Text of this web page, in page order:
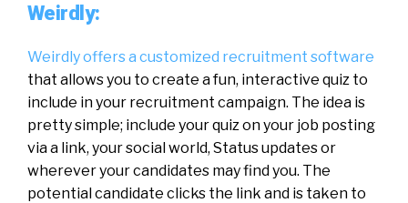
Weirdly:
Weirdly offers a customized recruitment software
that allows you to create a fun, interactive quiz to
include in your recruitment campaign. The idea is
pretty simple; include your quiz on your job posting
via a link, your social world, Status updates or
wherever your candidates may find you. The
potential candidate clicks the link and is taken to